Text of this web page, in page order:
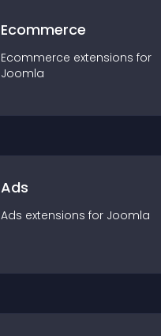
Ecommerce
Ecommerce extensions for
Joomla
Ads
Ads extensions for Joomla